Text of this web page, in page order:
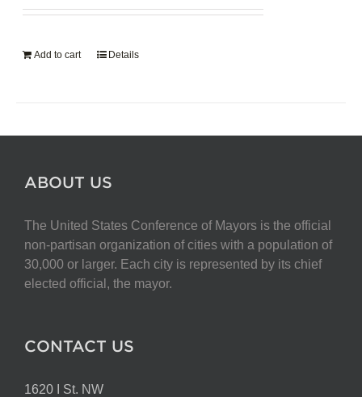
Add to cart Details
ABOUT US
The United States Conference of Mayors is the official
non-partisan organization of cities with a population of
30,000 or larger. Each city is represented by its chief
elected official, the mayor.
CONTACT US
1620 I St. NW